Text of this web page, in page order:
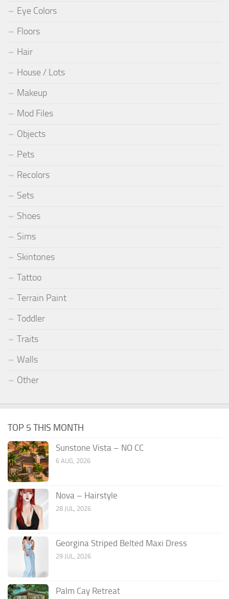
Eye Colors
Floors
Hair
House / Lots
Makeup
Mod Files
Objects
Pets
Recolors
Sets
Shoes
Sims
Skintones
Tattoo
Terrain Paint
Toddler
Traits
Walls
Other
TOP 5 THIS MONTH
Sunstone Vista – NO CC
6 AUG, 2026
Nova – Hairstyle
28 JUL, 2026
Georgina Striped Belted Maxi Dress
29 JUL, 2026
Palm Cay Retreat